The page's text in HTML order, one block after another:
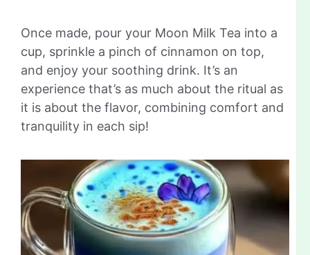
Once made, pour your Moon Milk Tea into a
cup, sprinkle a pinch of cinnamon on top,
and enjoy your soothing drink. It’s an
experience that’s as much about the ritual as
it is about the flavor, combining comfort and
tranquility in each sip!